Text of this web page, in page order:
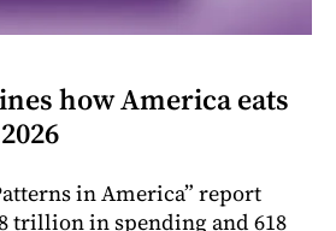
how America eats
in America” report
trillion in spending and 618